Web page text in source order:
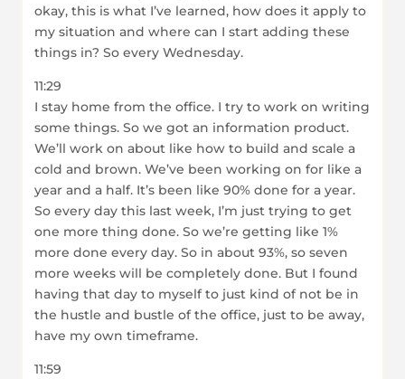
okay, this is what I’ve learned, how does it apply to
my situation and where can I start adding these
things in? So every Wednesday.
11:29
I stay home from the office. I try to work on writing
some things. So we got an information product.
We’ll work on about like how to build and scale a
cold and brown. We’ve been working on for like a
year and a half. It’s been like 90% done for a year.
So every day this last week, I’m just trying to get
one more thing done. So we’re getting like 1%
more done every day. So in about 93%, so seven
more weeks will be completely done. But I found
having that day to myself to just kind of not be in
the hustle and bustle of the office, just to be away,
have my own timeframe.
11:59